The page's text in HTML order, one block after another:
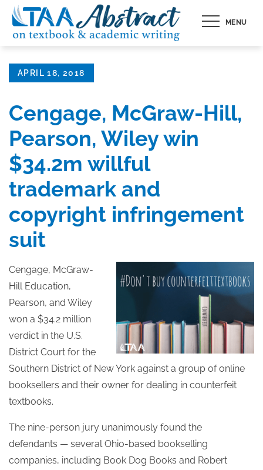
Skip
content
MENU
Posted
APRIL 18, 2018
Cengage, McGraw-Hill,
Pearson, Wiley win
$34.2m willful
trademark and
copyright infringement
suit
Cengage, McGraw-
Hill Education,
Pearson, and Wiley
won a $34.2 million
verdict in the U.S.
District Court for the
Southern District of New York against a group of online
booksellers and their owner for dealing in counterfeit
textbooks.
The nine-person jury unanimously found the
defendants — several Ohio-based bookselling
companies, including Book Dog Books and Robert